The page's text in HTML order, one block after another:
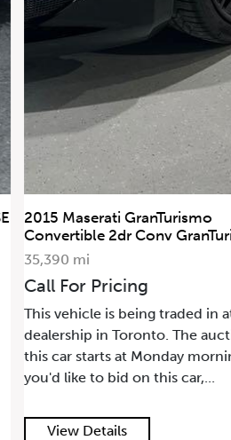
2022 Porsche 911 Turbo S
17,500 km
Call For Pricing
This vehicle is being traded in
dealership in Toronto. The
this car starts at Monday
you'd like to bid on this car,...
View Details